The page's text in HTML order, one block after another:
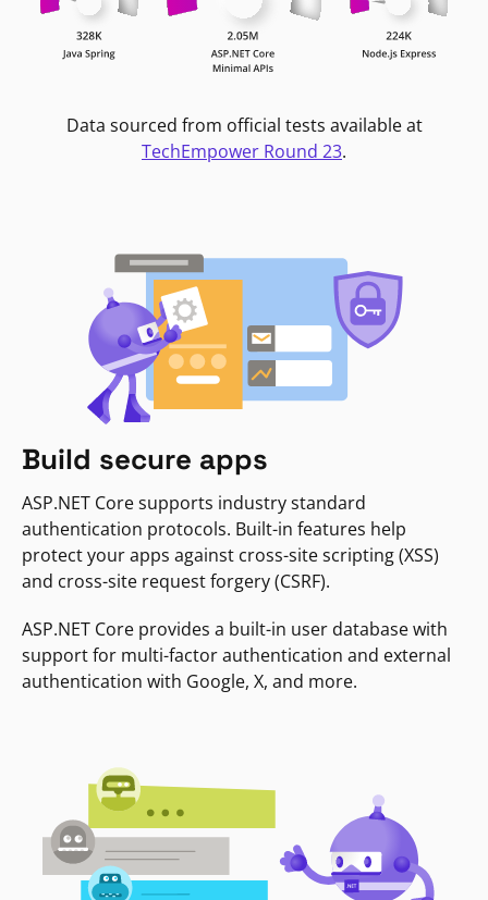
Data sourced from official tests available at
TechEmpower Round 23.
Build secure apps
ASP.NET Core supports industry standard
authentication protocols. Built-in features help
protect your apps against cross-site scripting (XSS)
and cross-site request forgery (CSRF).
ASP.NET Core provides a built-in user database with
support for multi-factor authentication and external
authentication with Google, X, and more.